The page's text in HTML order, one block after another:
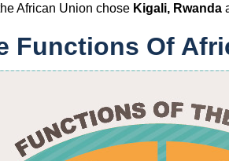
African Union chose Kigali, Rwanda
Functions Of